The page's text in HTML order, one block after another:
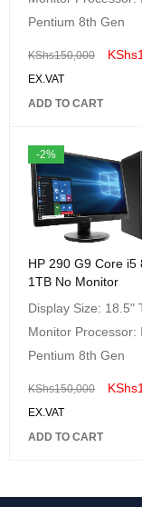
Pentium 8th Gen
KShs150,000 KShs
EX.VAT
ADD TO CART
-2%
HP 290 G9 Core i5
1TB No Monitor
Display Size: 18.5"
Monitor Processor:
Pentium 8th Gen
KShs150,000 KShs
EX.VAT
ADD TO CART